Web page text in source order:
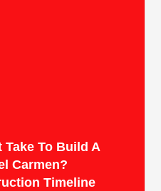
Take To Build A
Carmen?
Timeline